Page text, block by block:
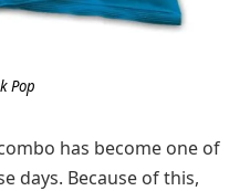
Pop
has become one of
days. Because of this,